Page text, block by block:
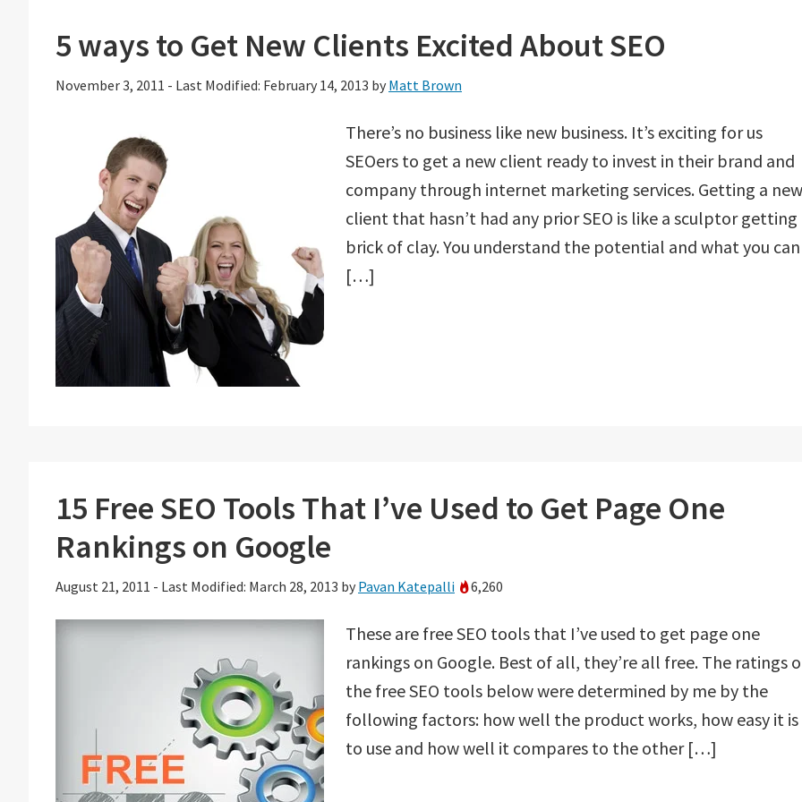
5 ways to Get New Clients Excited About SEO
November 3, 2011 - Last Modified: February 14, 2013 by Matt Brown
There’s no business like new business. It’s exciting for us
SEOers to get a new client ready to invest in their brand and
company through internet marketing services. Getting a new
client that hasn’t had any prior SEO is like a sculptor getting
brick of clay. You understand the potential and what you can
[…]
15 Free SEO Tools That I’ve Used to Get Page One
Rankings on Google
August 21, 2011 - Last Modified: March 28, 2013 by Pavan Katepalli 6,260
These are free SEO tools that I’ve used to get page one
rankings on Google. Best of all, they’re all free. The ratings
the free SEO tools below were determined by me by the
following factors: how well the product works, how easy it is
to use and how well it compares to the other […]